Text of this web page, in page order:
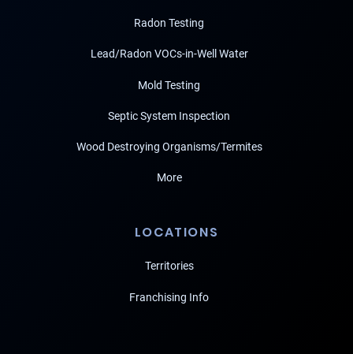
Radon Testing
Lead/Radon VOCs-in-Well Water
Mold Testing
Septic System Inspection
Wood Destroying Organisms/Termites
More
LOCATIONS
Territories
Franchising Info